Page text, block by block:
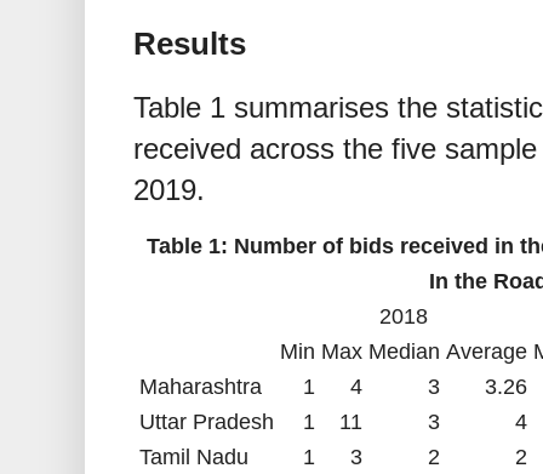
Results
Table 1 summarises the
received across the five
2019.
Table 1: Number of bids received in
In the
2018
Min Max Median Average
Maharashtra
1 4 3
3.26
Uttar Pradesh
1 11 3
4
Tamil Nadu
1 3 2
2